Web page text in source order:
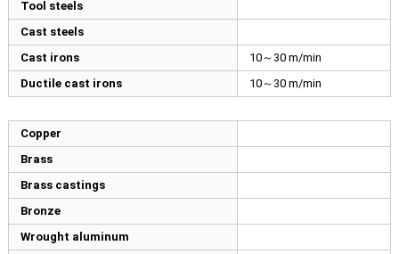
Tool steels
Cast steels
Cast irons
10～30 m/min
Ductile cast irons
10～30 m/min
Copper
Brass
Brass castings
Bronze
Wrought aluminum